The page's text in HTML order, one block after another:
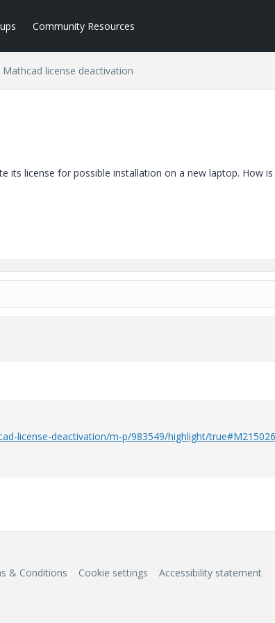
Community Resources
Mathcad license deactivation
its license for possible installation on a new laptop. How
license-deactivation/m-p/983549/highlight/true#M215026
& Conditions Cookie settings Accessibility statement